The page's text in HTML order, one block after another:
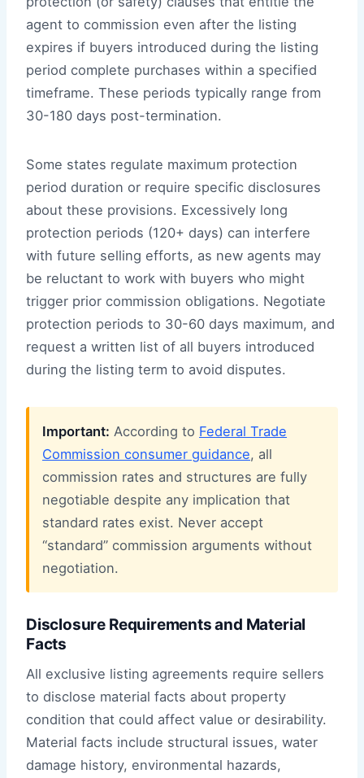
agent to commission even after the listing
expires if buyers introduced during the listing
period complete purchases within a specified
timeframe. These periods typically range from
30-180 days post-termination.
Some states regulate maximum protection
period duration or require specific disclosures
about these provisions. Excessively long
protection periods (120+ days) can interfere
with future selling efforts, as new agents may
be reluctant to work with buyers who might
trigger prior commission obligations. Negotiate
protection periods to 30-60 days maximum, and
request a written list of all buyers introduced
during the listing term to avoid disputes.
Important: According to Federal Trade
Commission consumer guidance, all
commission rates and structures are fully
negotiable despite any implication that
standard rates exist. Never accept
“standard” commission arguments without
negotiation.
Disclosure Requirements and Material
Facts
All exclusive listing agreements require sellers
to disclose material facts about property
condition that could affect value or desirability.
Material facts include structural issues, water
damage history, environmental hazards,